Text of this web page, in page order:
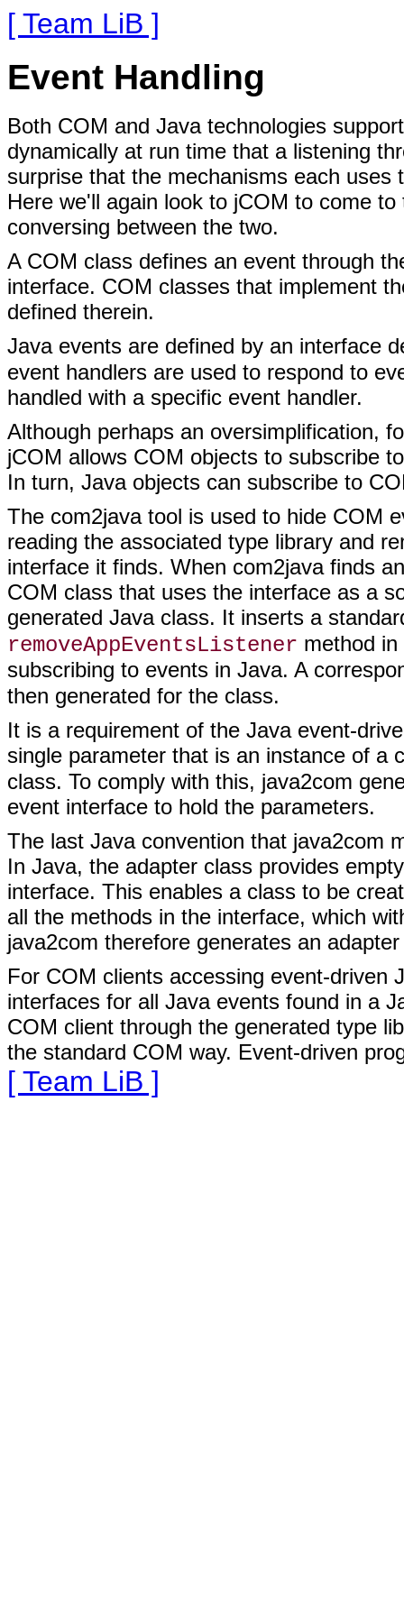
[ Team LiB ]
Event Handling
Both COM and Java technologies
dynamically at run time that a listening
surprise that the mechanisms each
Here we'll again look to jCOM to come
conversing between the two.
A COM class defines an event through
interface. COM classes that implement
defined therein.
Java events are defined by an interface
event handlers are used to respond to
handled with a specific event handler.
Although perhaps an oversimplification,
jCOM allows COM objects to subscribe
In turn, Java objects can subscribe to
The com2java tool is used to hide COM
reading the associated type library and
interface it finds. When com2java finds
COM class that uses the interface as a
generated Java class. It inserts a
removeAppEventsListener method
subscribing to events in Java. A
then generated for the class.
It is a requirement of the Java event-
single parameter that is an instance of a
class. To comply with this, java2com
event interface to hold the parameters.
The last Java convention that java2com
In Java, the adapter class provides
interface. This enables a class to be
all the methods in the interface, which
java2com therefore generates an
For COM clients accessing event-driven
interfaces for all Java events found in a
COM client through the generated type
the standard COM way. Event-driven
[ Team LiB ]